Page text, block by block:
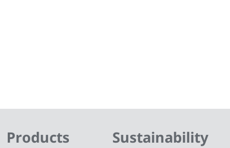
Products Sustainability